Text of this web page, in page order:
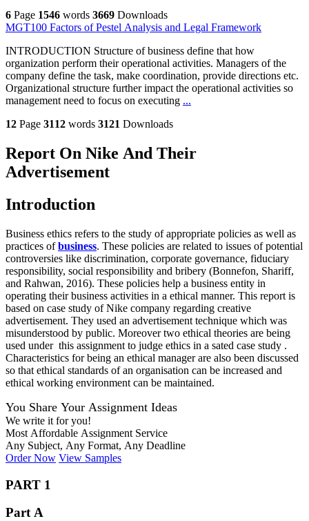
6 Page 1546 words 3669 Downloads
MGT100 Factors of Pestel Analysis and Legal Framework
INTRODUCTION Structure of business define that how
organization perform their operational activities. Managers of the
company define the task, make coordination, provide directions etc.
Organizational structure further impact the operational activities so
management need to focus on executing ...
12 Page 3112 words 3121 Downloads
Report On Nike And Their
Advertisement
Introduction
Business ethics refers to the study of appropriate policies as well as
practices ofbusiness. These policies are related to issues of potential
controversies like discrimination, corporate governance, fiduciary
responsibility, social responsibility and bribery (Bonnefon, Shariff,
and Rahwan, 2016). These policies help a business entity in
operating their business activities in a ethical manner. This report is
based on case study of Nike company regarding creative
advertisement. They used an advertisement technique which was
misunderstood by public. Moreover two ethical theories are being
used under this assignment to judge ethics in a sated case study .
Characteristics for being an ethical manager are also been discussed
so that ethical standards of an organisation can be increased and
ethical working environment can be maintained.
You Share Your Assignment Ideas
We write it for you!
Most Affordable Assignment Service
Any Subject, Any Format, Any Deadline
Order Now View Samples
PART 1
Part A